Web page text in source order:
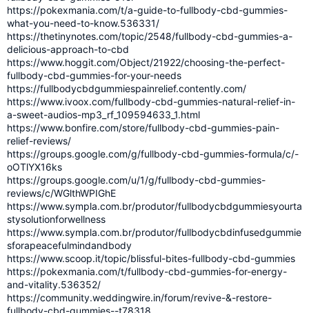
https://pokexmania.com/t/a-guide-to-fullbody-cbd-gummies-
what-you-need-to-know.536331/
https://thetinynotes.com/topic/2548/fullbody-cbd-gummies-a-
delicious-approach-to-cbd
https://www.hoggit.com/Object/21922/choosing-the-perfect-
fullbody-cbd-gummies-for-your-needs
https://fullbodycbdgummiespainrelief.contently.com/
https://www.ivoox.com/fullbody-cbd-gummies-natural-relief-in-
a-sweet-audios-mp3_rf_109594633_1.html
https://www.bonfire.com/store/fullbody-cbd-gummies-pain-
relief-reviews/
https://groups.google.com/g/fullbody-cbd-gummies-formula/c/-
oOTlYX16ks
https://groups.google.com/u/1/g/fullbody-cbd-gummies-
reviews/c/WGlthWPIGhE
https://www.sympla.com.br/produtor/fullbodycbdgummiesyourta
stysolutionforwellness
https://www.sympla.com.br/produtor/fullbodycbdinfusedgummie
sforapeacefulmindandbody
https://www.scoop.it/topic/blissful-bites-fullbody-cbd-gummies
https://pokexmania.com/t/fullbody-cbd-gummies-for-energy-
and-vitality.536352/
https://community.weddingwire.in/forum/revive-&-restore-
fullbody-cbd-gummies--t78318